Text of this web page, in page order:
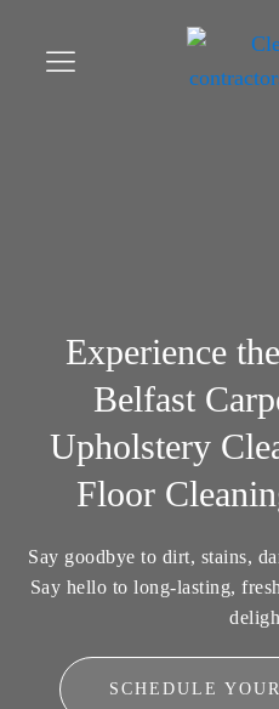
Experience
Belfast
Upholstery
Floor
Say goodbye to dirt, stains,
Say hello to long-lasting,
SCHEDULE